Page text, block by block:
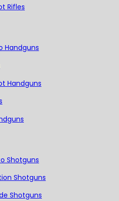
Rifles
Handguns
Handguns
Shotguns
Shotguns
Shotguns